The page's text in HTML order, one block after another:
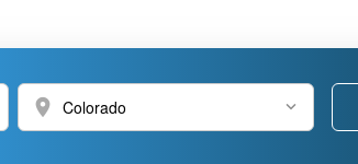
location_on